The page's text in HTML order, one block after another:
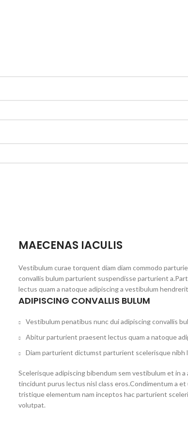
MAECENAS IACULIS
Vestibulum curae torquent diam diam commodo
convallis bulum parturient suspendisse parturient
lectus quam a natoque adipiscing a vestibulum
ADIPISCING CONVALLIS BULUM
Vestibulum penatibus nunc dui adipiscing convallis
Abitur parturient praesent lectus quam a natoque
Diam parturient dictumst parturient scelerisque nibh
Scelerisque adipiscing bibendum sem vestibulum et in
tincidunt purus lectus nisl class eros.Condimentum a
tristique elementum nam inceptos hac parturient
volutpat.